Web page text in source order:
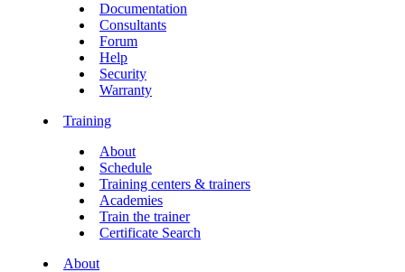
Documentation
Consultants
Forum
Help
Security
Warranty
Training
About
Schedule
Training centers & trainers
Academies
Train the trainer
Certificate Search
About